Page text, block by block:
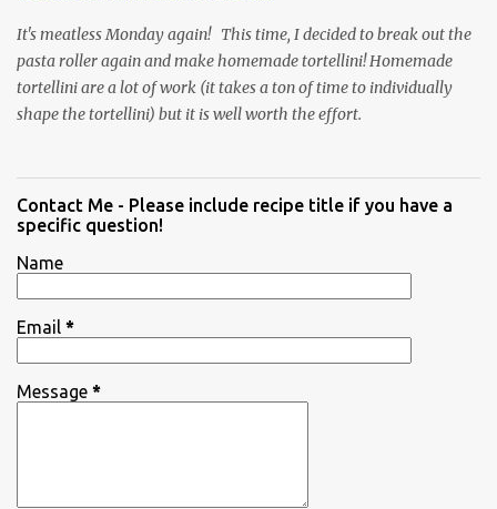
It's meatless Monday again! This time, I decided to break out the
pasta roller again and make homemade tortellini! Homemade
tortellini are a lot of work (it takes a ton of time to individually
shape the tortellini) but it is well worth the effort.
Contact Me - Please include recipe title if you have a
specific question!
Name
Email *
Message *